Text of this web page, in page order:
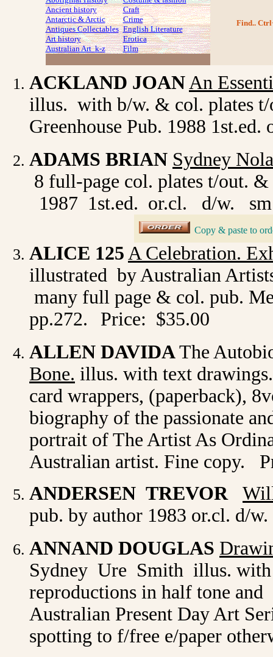
Ancient history
Antarctic & Arctic
Antiques Collectables
Art history
Australian Art k-z
Craft
Crime
English Literature
Erotica
Film
Find..
ACKLAND JOAN An
illus. with b/w. & col. plates
Greenhouse Pub. 1988
ADAMS BRIAN Sydney
8 full-page col. plates t/out.
1987 1st.ed. or.cl. d/w.
Copy & paste to
ALICE 125 A Celebration.
illustrated by Australian
many full page & col. pub.
pp.272.
Price: $35.00
ALLEN DAVIDAThe
Bone. illus. with text
card wrappers, (paperback),
biography of the passionate
portrait of The Artist As
Australian artist. Fine copy.
ANDERSEN TREVOR
pub. by author 1983 or.cl. d/
ANNAND DOUGLAS
Sydney Ure Smith illus.
reproductions in half tone
Australian Present Day Art
spotting to f/free e/paper